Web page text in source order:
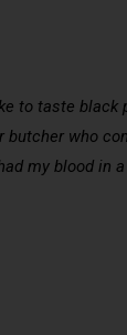
to taste black
who
my blood in